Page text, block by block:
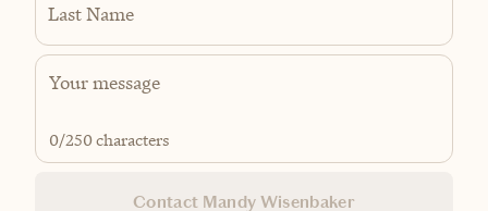
Last Name
0/250 characters
Contact Mandy Wisenbaker